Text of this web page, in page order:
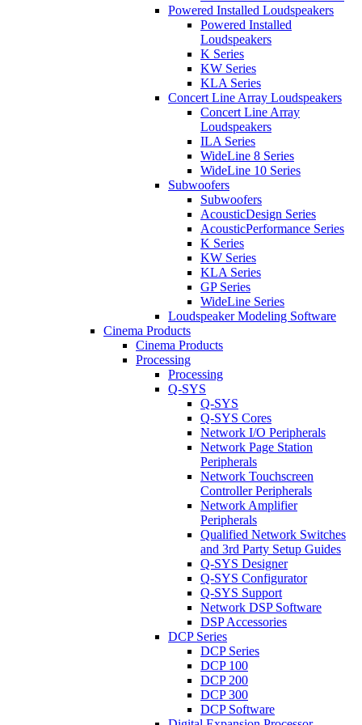
Powered Installed Loudspeakers
Powered Installed
Loudspeakers
K Series
KW Series
KLA Series
Concert Line Array Loudspeakers
Concert Line Array
Loudspeakers
ILA Series
WideLine 8 Series
WideLine 10 Series
Subwoofers
Subwoofers
AcousticDesign Series
AcousticPerformance Series
K Series
KW Series
KLA Series
GP Series
WideLine Series
Loudspeaker Modeling Software
Cinema Products
Cinema Products
Processing
Processing
Q-SYS
Q-SYS
Q-SYS Cores
Network I/O Peripherals
Network Page Station
Peripherals
Network Touchscreen
Controller Peripherals
Network Amplifier
Peripherals
Qualified Network Switches
and 3rd Party Setup Guides
Q-SYS Designer
Q-SYS Configurator
Q-SYS Support
Network DSP Software
DSP Accessories
DCP Series
DCP Series
DCP 100
DCP 200
DCP 300
DCP Software